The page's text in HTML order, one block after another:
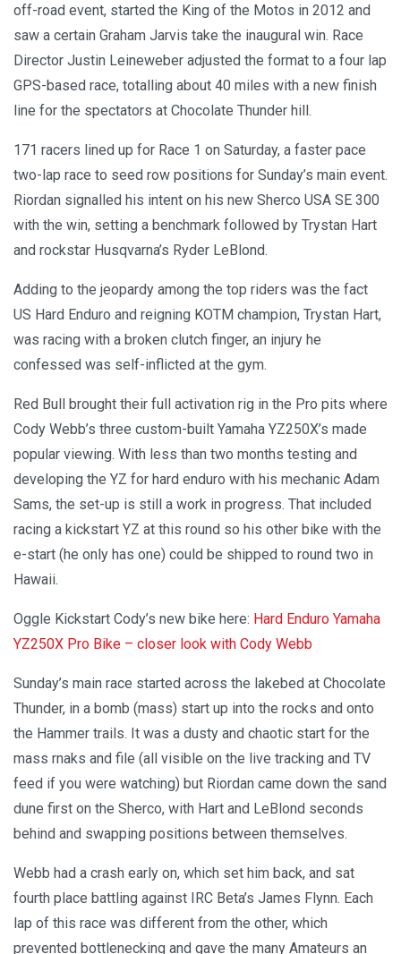
off-road event, started the King of the Motos in 2012 and
saw a certain Graham Jarvis take the inaugural win. Race
Director Justin Leineweber adjusted the format to a four lap
GPS-based race, totalling about 40 miles with a new finish
line for the spectators at Chocolate Thunder hill.
171 racers lined up for Race 1 on Saturday, a faster pace
two-lap race to seed row positions for Sunday’s main event.
Riordan signalled his intent on his new Sherco USA SE 300
with the win, setting a benchmark followed by Trystan Hart
and rockstar Husqvarna’s Ryder LeBlond.
Adding to the jeopardy among the top riders was the fact
US Hard Enduro and reigning KOTM champion, Trystan Hart,
was racing with a broken clutch finger, an injury he
confessed was self-inflicted at the gym.
Red Bull brought their full activation rig in the Pro pits where
Cody Webb’s three custom-built Yamaha YZ250X’s made
popular viewing. With less than two months testing and
developing the YZ for hard enduro with his mechanic Adam
Sams, the set-up is still a work in progress. That included
racing a kickstart YZ at this round so his other bike with the
e-start (he only has one) could be shipped to round two in
Hawaii.
Oggle Kickstart Cody’s new bike here: Hard Enduro Yamaha
YZ250X Pro Bike – closer look with Cody Webb
Sunday’s main race started across the lakebed at Chocolate
Thunder, in a bomb (mass) start up into the rocks and onto
the Hammer trails. It was a dusty and chaotic start for the
mass rnaks and file (all visible on the live tracking and TV
feed if you were watching) but Riordan came down the sand
dune first on the Sherco, with Hart and LeBlond seconds
behind and swapping positions between themselves.
Webb had a crash early on, which set him back, and sat
fourth place battling against IRC Beta’s James Flynn. Each
lap of this race was different from the other, which
prevented bottlenecking and gave the many Amateurs an